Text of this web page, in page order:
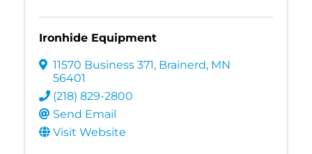
Ironhide Equipment
11570 Business 371, Brainerd, MN
56401
(218) 829-2800
Send Email
Visit Website